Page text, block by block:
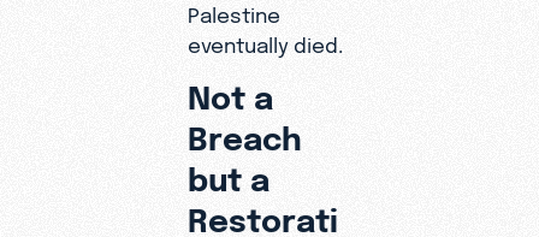
Palestine
eventually died.
Not a
Breach
but a
Restorati